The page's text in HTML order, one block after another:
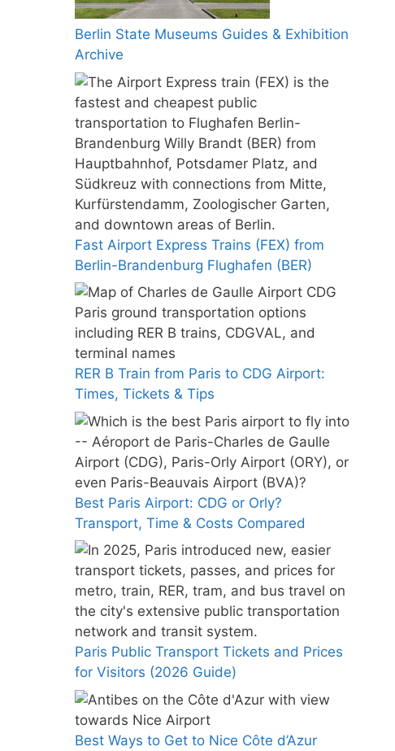
Berlin State Museums Guides & Exhibition
Archive
Fast Airport Express Trains (FEX) from
Berlin-Brandenburg Flughafen (BER)
RER B Train from Paris to CDG Airport:
Times, Tickets & Tips
Best Paris Airport: CDG or Orly?
Transport, Time & Costs Compared
Paris Public Transport Tickets and Prices
for Visitors (2026 Guide)
Best Ways to Get to Nice Côte d’Azur